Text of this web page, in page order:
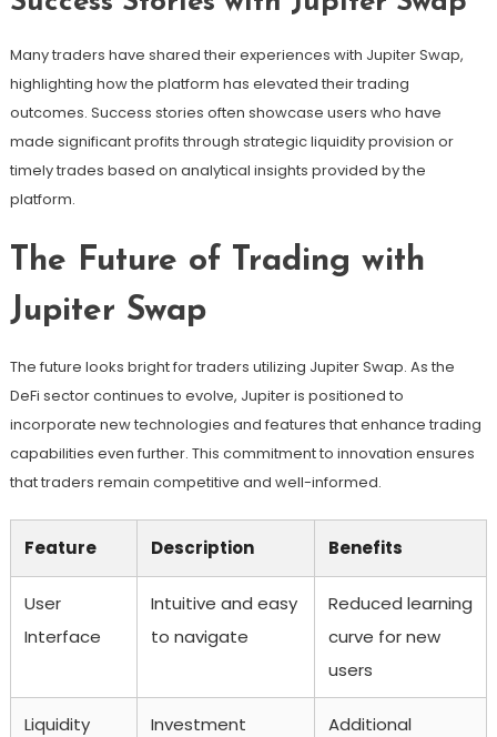
Many traders have shared their experiences with Jupiter Swap,
highlighting how the platform has elevated their trading
outcomes. Success stories often showcase users who have
made significant profits through strategic liquidity provision or
timely trades based on analytical insights provided by the
platform.
The Future of Trading with
Jupiter Swap
The future looks bright for traders utilizing Jupiter Swap. As the
DeFi sector continues to evolve, Jupiter is positioned to
incorporate new technologies and features that enhance trading
capabilities even further. This commitment to innovation ensures
that traders remain competitive and well-informed.
Feature Description Benefits
User
Interface
Intuitive and easy
to navigate
Reduced learning
curve for new
users
Liquidity
Investment
Additional